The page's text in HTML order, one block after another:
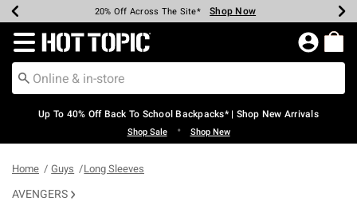
Earn Hot Cash Every $40 Spent* Shop Now
20% Off Across The Site* Shop Now
Up To 50% Off Select Styles* Shop Now
Up To 60% Off Clearance* Shop Now
Free Pickup In-Store* Shop Now
Free Shipping Over $75* Shop Now
Redirect to Hot Topic Home Page
Up To 40% Off Back To School Backpacks* | Shop New Arrivals
Shop Sale • Shop New
Home Guys Long Sleeves
AVENGERS